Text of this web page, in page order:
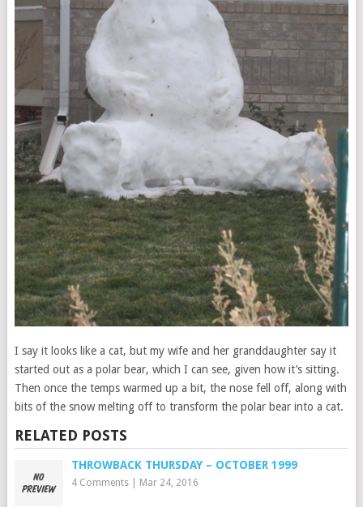
I say it looks like a cat, but my wife and her granddaughter say it
started out as a polar bear, which I can see, given how it’s sitting.
Then once the temps warmed up a bit, the nose fell off, along with
bits of the snow melting off to transform the polar bear into a cat.
RELATED POSTS
THROWBACK THURSDAY – OCTOBER 1999
4 Comments| Mar 24, 2016